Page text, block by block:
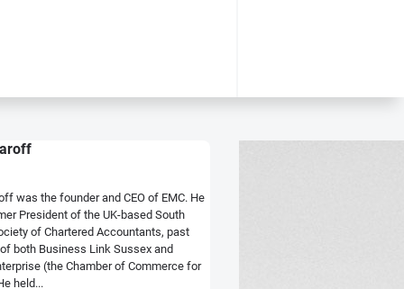
was the founder and CEO of EMC. He
President of the UK-based South
of Chartered Accountants, past
both Business Link Sussex and
(the Chamber of Commerce for
held...